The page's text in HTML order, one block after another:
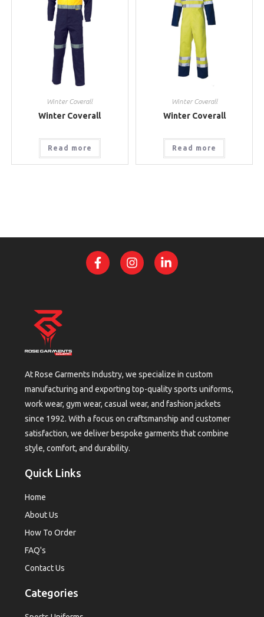
Winter Coverall
Winter Coverall
Read more
Winter Coverall
Winter Coverall
Read more
At Rose Garments Industry, we specialize in custom
manufacturing and exporting top-quality sports uniforms,
work wear, gym wear, casual wear, and fashion jackets
since 1992. With a focus on craftsmanship and customer
satisfaction, we deliver bespoke garments that combine
style, comfort, and durability.
Quick Links
Home
About Us
How To Order
FAQ's
Contact Us
Categories